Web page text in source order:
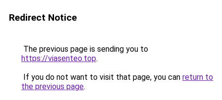
Redirect Notice
The previous page is sending you to
https://viasenteo.top.
If you do not want to visit that page, you can return to
the previous page.